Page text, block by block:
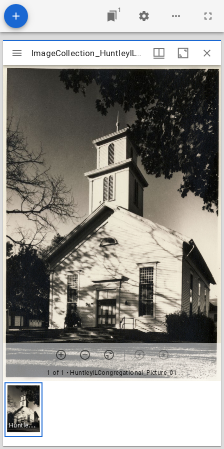
1
Mirador
viewer
ImageCollection_HuntleyILCongregational
1 of 1 • HuntleyILCongregational_Picture_01
H
untleyILCongregational_Picture_01